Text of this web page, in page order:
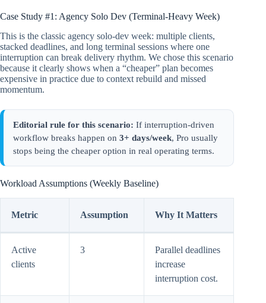
Case Study #1: Agency Solo Dev (Terminal-Heavy Week)
This is the classic agency solo-dev week: multiple clients,
stacked deadlines, and long terminal sessions where one
interruption can break delivery rhythm. We chose this scenario
because it clearly shows when a “cheaper” plan becomes
expensive in practice due to context rebuild and missed
momentum.
Editorial rule for this scenario: If interruption-driven
workflow breaks happen on 3+ days/week, Pro usually
stops being the cheaper option in real operating terms.
Workload Assumptions (Weekly Baseline)
Metric Assumption Why It Matters
Active
clients
3
Parallel deadlines
increase
interruption cost.